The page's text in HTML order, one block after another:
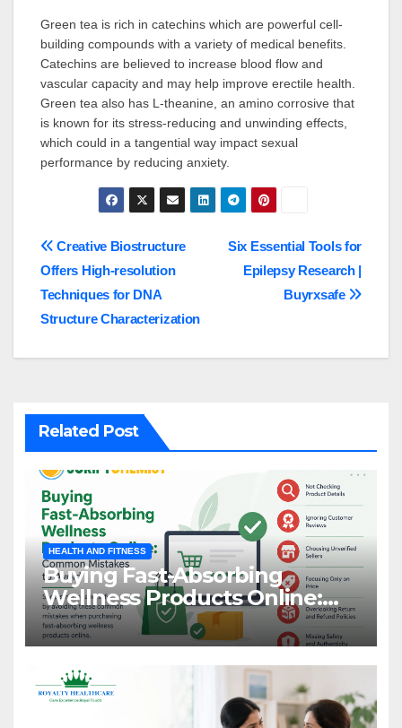
Green tea is rich in catechins which are powerful cell-
building compounds with a variety of medical benefits.
Catechins are believed to increase blood flow and
vascular capacity and may help improve erectile health.
Green tea also has L-theanine, an amino corrosive that
is known for its stress-reducing and unwinding effects,
which could in a tangential way impact sexual
performance by reducing anxiety.
Post
navigation
Six Essential Tools for
Epilepsy Research |
Buyrxsafe
Creative Biostructure
Offers High-resolution
Techniques for DNA
Structure Characterization
Related Post
HEALTH AND FITNESS
Buying Fast-Absorbing
Wellness Products Online:
Common Mistakes to Avoid